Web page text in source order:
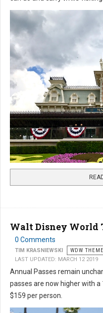
Walt Disney World
0 Comments
TIM KRASNIEWSKI WDW
LAST UPDATED: MARCH 12 2019
Annual Passes remain
passes are now higher with
$159 per person.